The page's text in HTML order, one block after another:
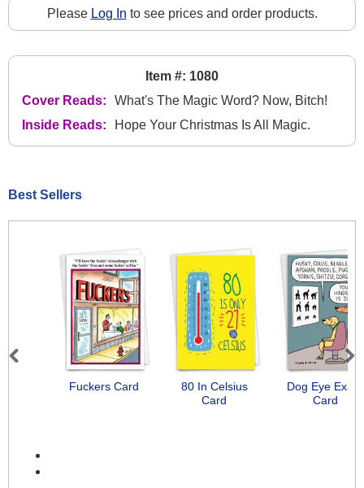
Please Log In to see prices and order products.
Item #: 1080
Cover Reads:
What's The Magic Word? Now, Bitch!
Inside Reads:
Hope Your Christmas Is All Magic.
Best Sellers
Fuckers Card
80 In Celsius
Card
Dog Eye Exam
Card
Previous Next